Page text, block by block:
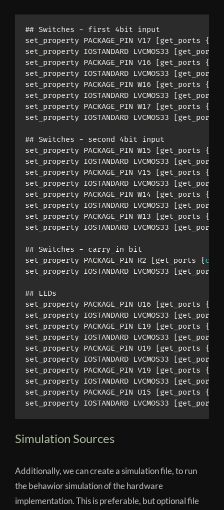
## Switches - first 4bit input
set_property PACKAGE_PIN V17 [get_ports {
set_property IOSTANDARD LVCMOS33 [get_ports
set_property PACKAGE_PIN V16 [get_ports {
set_property IOSTANDARD LVCMOS33 [get_ports
set_property PACKAGE_PIN W16 [get_ports {
set_property IOSTANDARD LVCMOS33 [get_ports
set_property PACKAGE_PIN W17 [get_ports {
set_property IOSTANDARD LVCMOS33 [get_ports
## Switches - second 4bit input
set_property PACKAGE_PIN W15 [get_ports {
set_property IOSTANDARD LVCMOS33 [get_ports
set_property PACKAGE_PIN V15 [get_ports {
set_property IOSTANDARD LVCMOS33 [get_ports
set_property PACKAGE_PIN W14 [get_ports {
set_property IOSTANDARD LVCMOS33 [get_ports
set_property PACKAGE_PIN W13 [get_ports {
set_property IOSTANDARD LVCMOS33 [get_ports
## Switches - carry_in bit
set_property PACKAGE_PIN R2 [get_ports {
set_property IOSTANDARD LVCMOS33 [get_ports
## LEDs
set_property PACKAGE_PIN U16 [get_ports {
set_property IOSTANDARD LVCMOS33 [get_ports
set_property PACKAGE_PIN E19 [get_ports {
set_property IOSTANDARD LVCMOS33 [get_ports
set_property PACKAGE_PIN U19 [get_ports {
set_property IOSTANDARD LVCMOS33 [get_ports
set_property PACKAGE_PIN V19 [get_ports {
set_property IOSTANDARD LVCMOS33 [get_ports
set_property PACKAGE_PIN U15 [get_ports {
set_property IOSTANDARD LVCMOS33 [get_ports
Simulation Sources
Additionally, we can create a simulation file, to run
the behawior simulation of the hardware
implementation. This is preferable, but optional file